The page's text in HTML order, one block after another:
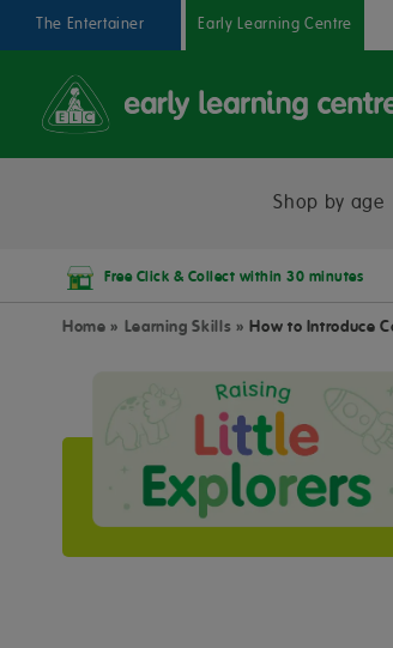
The Entertainer Early Learning Centre
Shop by age
Free Click & Collect within 30 minutes
Home » Learning Skills » How to Introduce